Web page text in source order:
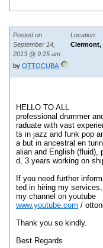
Posted on
September 14,
2013 @ 9:25 am
Location:
Clermont,
by OTTOCUBA
HELLO TO ALL
professional drummer
raduate with vast
ts in jazz and funk pop
a but in ancestral en turin
alian and English (fluid),
d, 3 years working on
If you need further
ted in hiring my services,
my channel on youtube
www.youtube.com /
Thank you so kindly.
Best Regards